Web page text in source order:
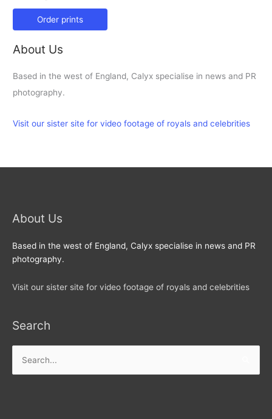
Order prints
About Us
Based in the west of England, Calyx specialise in news and PR
photography.
Visit our sister site for video footage of royals and celebrities
About Us
Based in the west of England, Calyx specialise in news and PR
photography.
Visit our sister site for video footage of royals and celebrities
Search
for: